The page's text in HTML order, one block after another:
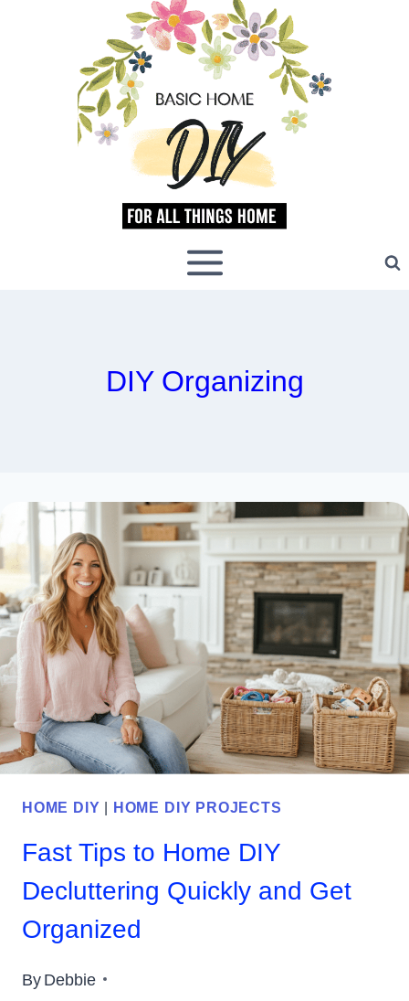
DIY Organizing
HOME DIY HOME DIY PROJECTS
Fast Tips to Home DIY
Decluttering Quickly and Get
Organized
ByDebbie